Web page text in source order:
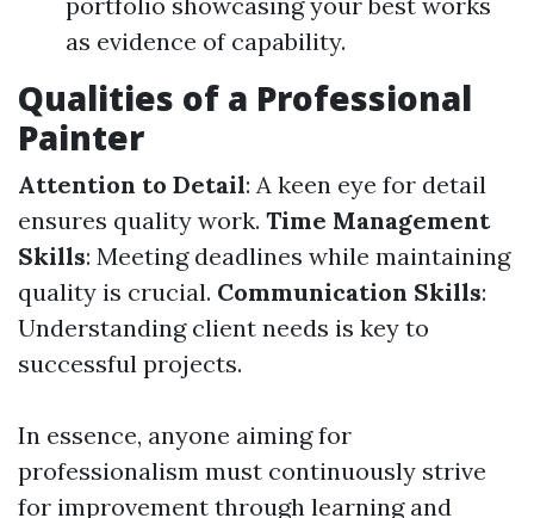
as evidence of capability.
Qualities of a Professional
Painter
Attention to Detail: A keen eye for detail
ensures quality work. Time Management
Skills: Meeting deadlines while maintaining
quality is crucial. Communication Skills:
Understanding client needs is key to
successful projects.
In essence, anyone aiming for
professionalism must continuously strive
for improvement through learning and